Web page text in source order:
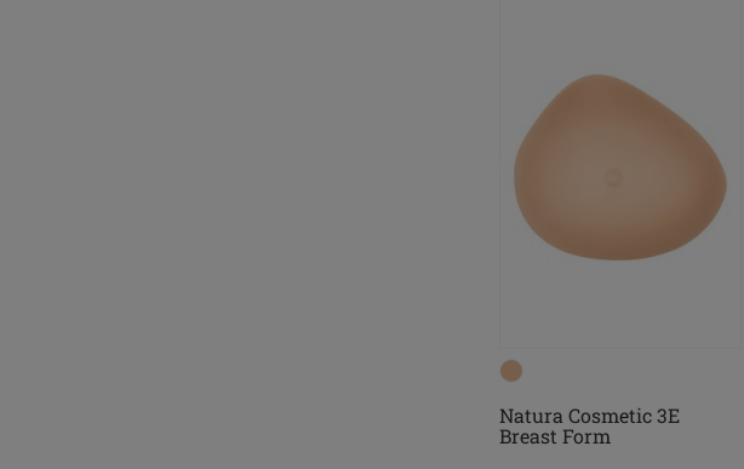
Natura Cosmetic 3E
Breast Form